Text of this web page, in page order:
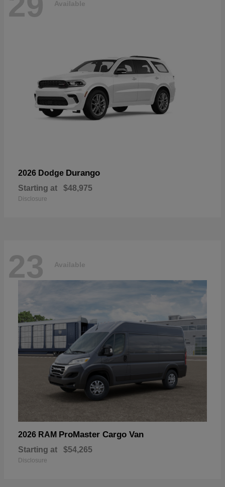
Available
2026 Dodge Durango
Starting at $48,975
Disclosure
23 Available
2026 RAM ProMaster Cargo Van
Starting at $54,265
Disclosure